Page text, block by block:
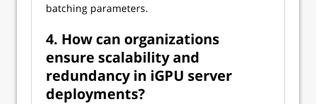
batching parameters.
4. How can organizations
ensure scalability and
redundancy in iGPU server
deployments?